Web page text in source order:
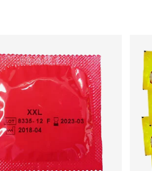
for example, buy flavored condoms,
find the model that suits you. When